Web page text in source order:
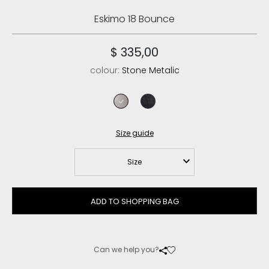
Eskimo 18 Bounce
$ 335,00
colour: Stone Metalic
Size guide
Size
ADD TO SHOPPING BAG
Can we help you?